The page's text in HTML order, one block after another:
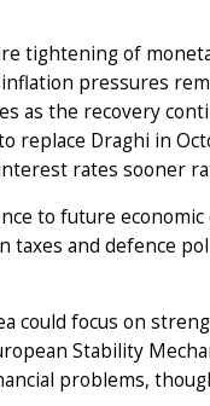
tightening of
pressures
as the recovery
replace Draghi in
rates sooner
to future
and defence
could focus on
Stability
problems,